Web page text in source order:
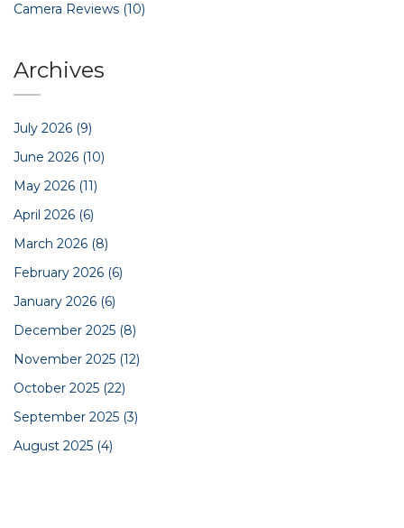
Camera Reviews (10)
Archives
July 2026 (9)
June 2026 (10)
May 2026 (11)
April 2026 (6)
March 2026 (8)
February 2026 (6)
January 2026 (6)
December 2025 (8)
November 2025 (12)
October 2025 (22)
September 2025 (3)
August 2025 (4)